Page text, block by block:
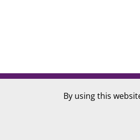
Design Limited.
Wales: KENSI HOPE INTERIORS
By using this